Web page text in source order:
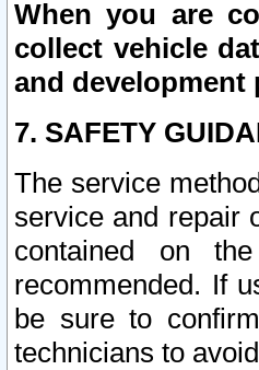
When you are
collect vehicle
and development
7. SAFETY
The service
service and repair
contained on
recommended. If
be sure to
technicians to